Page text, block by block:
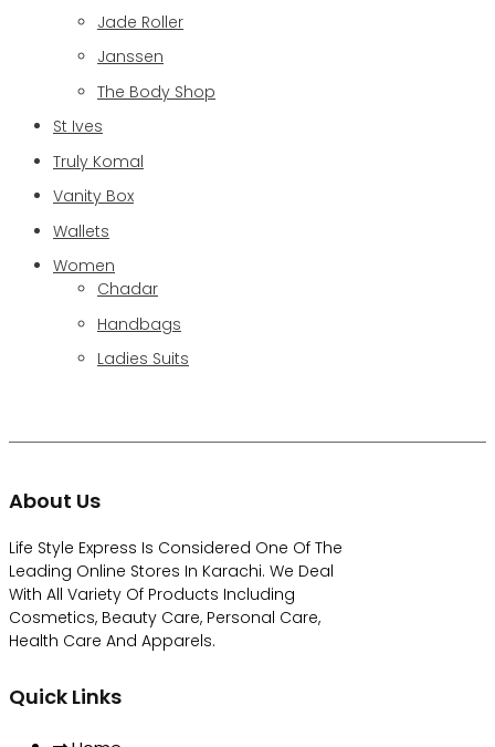
Jade Roller
Janssen
The Body Shop
St Ives
Truly Komal
Vanity Box
Wallets
Women
Chadar
Handbags
Ladies Suits
About Us
Life Style Express Is Considered One Of The
Leading Online Stores In Karachi. We Deal
With All Variety Of Products Including
Cosmetics, Beauty Care, Personal Care,
Health Care And Apparels.
Quick Links